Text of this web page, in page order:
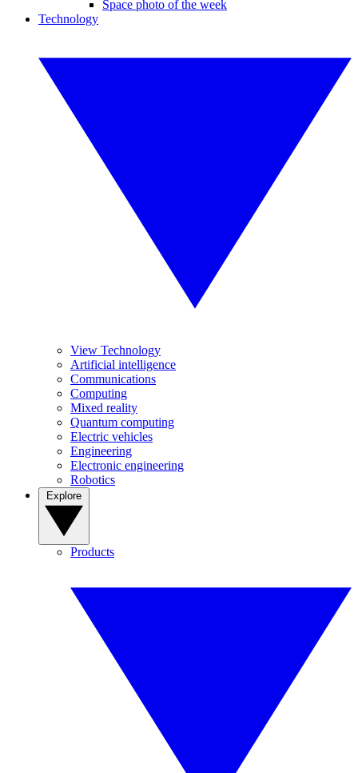
Space photo of the week
Technology
View Technology
Artificial intelligence
Communications
Computing
Mixed reality
Quantum computing
Electric vehicles
Engineering
Electronic engineering
Robotics
Products